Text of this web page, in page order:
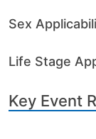
Sex
Life Stage
Key Event